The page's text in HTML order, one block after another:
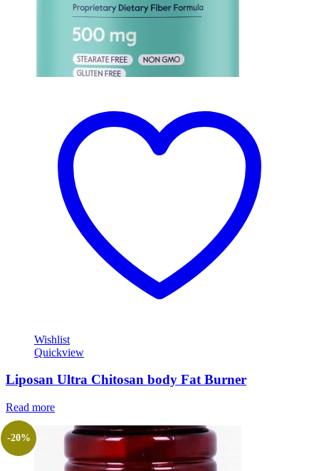
Wishlist
Quickview
Liposan Ultra Chitosan body Fat Burner
Read more
-20%